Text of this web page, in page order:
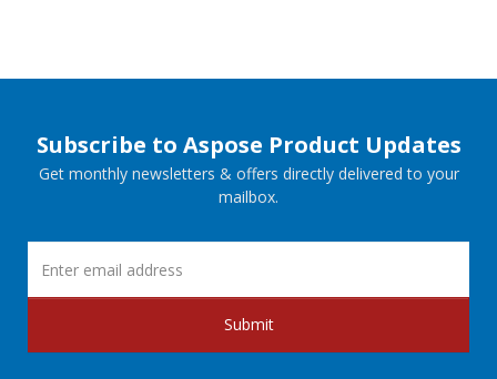
Subscribe to Aspose Product Updates
Get monthly newsletters & offers directly delivered to your
mailbox.
Submit